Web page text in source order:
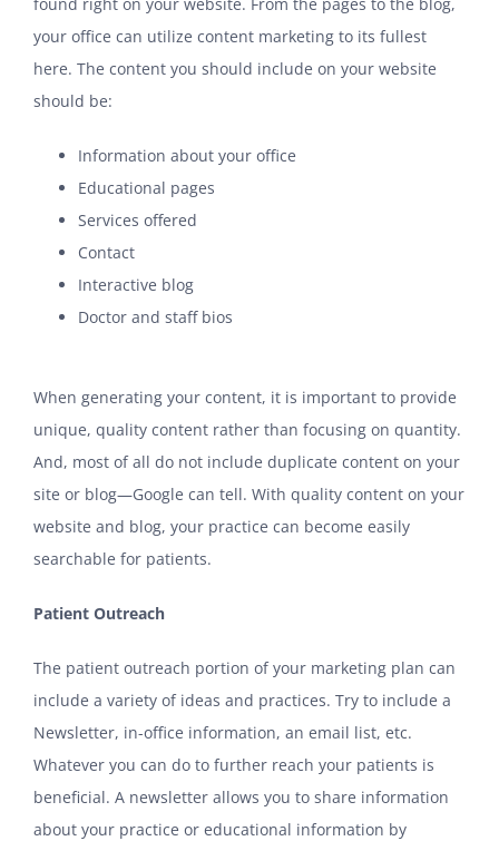
your office can utilize content marketing to its fullest
here. The content you should include on your website
should be:
Information about your office
Educational pages
Services offered
Contact
Interactive blog
Doctor and staff bios
When generating your content, it is important to provide
unique, quality content rather than focusing on quantity.
And, most of all do not include duplicate content on your
site or blog—Google can tell. With quality content on your
website and blog, your practice can become easily
searchable for patients.
Patient Outreach
The patient outreach portion of your marketing plan can
include a variety of ideas and practices. Try to include a
Newsletter, in-office information, an email list, etc.
Whatever you can do to further reach your patients is
beneficial. A newsletter allows you to share information
about your practice or educational information by